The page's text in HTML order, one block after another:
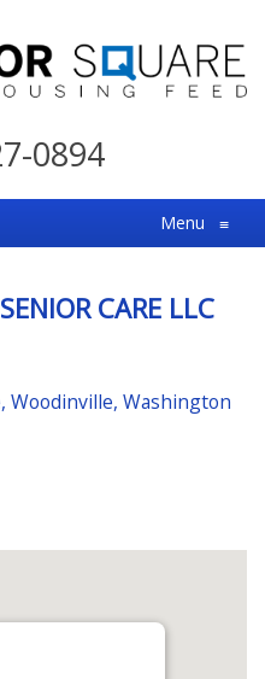
0894
Menu ≡
CARE LLC
Woodinville, Washington